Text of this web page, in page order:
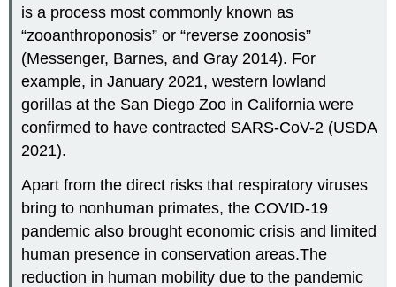
is a process most commonly known as
“zooanthroponosis” or “reverse zoonosis”
(Messenger, Barnes, and Gray 2014). For
example, in January 2021, western lowland
gorillas at the San Diego Zoo in California were
confirmed to have contracted SARS-CoV-2 (USDA
2021).
Apart from the direct risks that respiratory viruses
bring to nonhuman primates, the COVID-19
pandemic also brought economic crisis and limited
human presence in conservation areas.The
reduction in human mobility due to the pandemic